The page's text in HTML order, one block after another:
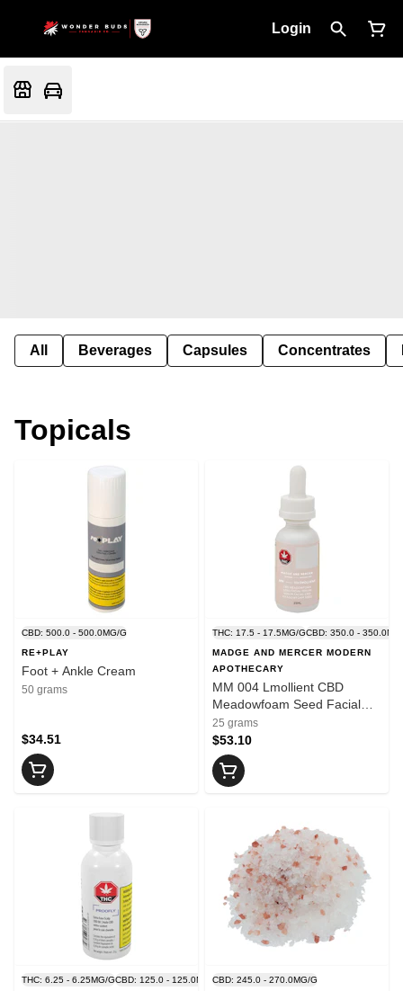
Login
All Beverages Capsules Concentrates
Topicals
CBD: 500.0 - 500.0MG/G
RE+PLAY
Foot + Ankle Cream
50 grams
$34.51
THC: 17.5 - 17.5MG/GCBD: 350.0 -
MADGE AND MERCER MODERN
APOTHECARY
MM 004 Lmollient CBD
Meadowfoam Seed Facial
Serum
25 grams
$53.10
THC: 6.25 - 6.25MG/GCBD: 125.0 - 125.0MG/GCBD: 245.0 - 270.0MG/G